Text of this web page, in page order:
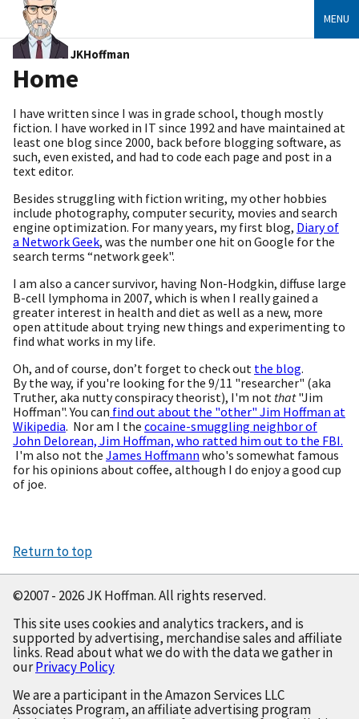
JKHoffman
MENU
Home
I have written since I was in grade school, though mostly
fiction. I have worked in IT since 1992 and have maintained at
least one blog since 2000, back before blogging software, as
such, even existed, and had to code each page and post in a
text editor.
Besides struggling with fiction writing, my other hobbies
include photography, computer security, movies and search
engine optimization. For many years, my first blog, Diary of
a Network Geek, was the number one hit on Google for the
search terms “network geek".
I am also a cancer survivor, having Non-Hodgkin, diffuse large
B-cell lymphoma in 2007, which is when I really gained a
greater interest in health and diet as well as a new, more
open attitude about trying new things and experimenting to
find what works in my life.
Oh, and of course, don’t forget to check out the blog.
By the way, if you're looking for the 9/11 "researcher" (aka
Truther, aka nutty conspiracy theorist), I'm not that"Jim
Hoffman". You can find out about the "other" Jim Hoffman at
Wikipedia. Nor am I the cocaine-smuggling neighbor of
John Delorean, Jim Hoffman, who ratted him out to the FBI.
I'm also not the James Hoffmann who's somewhat famous
for his opinions about coffee, although I do enjoy a good cup
of joe.
Return to top
©2007 - 2026 JK Hoffman. All rights reserved.
This site uses cookies and analytics trackers, and is
supported by advertising, merchandise sales and affiliate
links. Read about what we do with the data we gather in
ourPrivacy Policy
We are a participant in the Amazon Services LLC
Associates Program, an affiliate advertising program